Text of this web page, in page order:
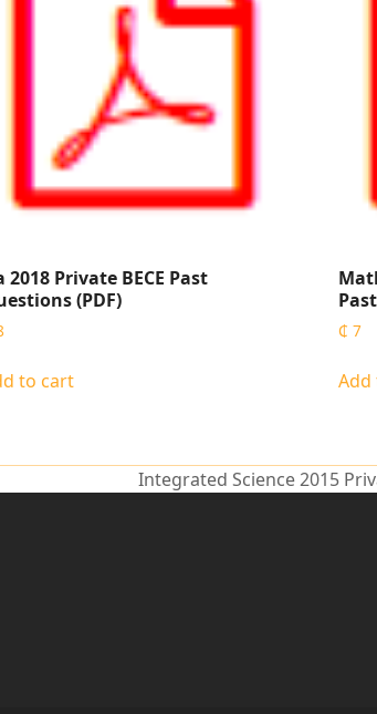
2018 Private BECE Past
(PDF)
to cart
₵ 7
Integrated Science 2015